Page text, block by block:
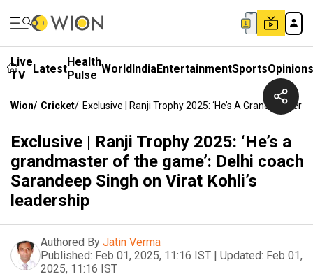
Live
TV
LatestHealth
Pulse WorldIndiaEntertainmentSportsOpinions
Wion/ Cricket/ Exclusive | Ranji Trophy 2025: ‘He’s A Grandmaster
Exclusive | Ranji Trophy 2025: ‘He’s a
grandmaster of the game’: Delhi coach
Sarandeep Singh on Virat Kohli’s
leadership
Authored By Jatin Verma
Published: Feb 01, 2025, 11:16 IST | Updated: Feb 01,
2025, 11:16 IST